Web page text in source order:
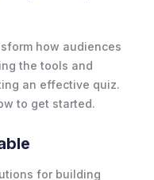
how audiences
the tools and
an effective quiz.
to get started.
for building